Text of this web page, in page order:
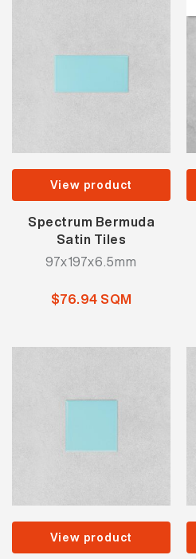
View product
Spectrum Bermuda
Satin Tiles
97x197x6.5mm
$76.94 SQM
View product